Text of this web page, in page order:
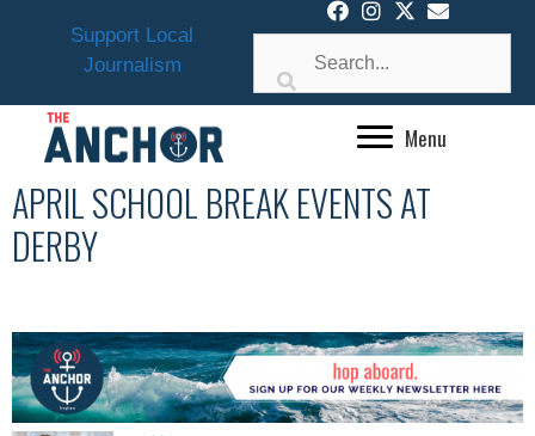
Support Local
Journalism
Menu
APRIL SCHOOL BREAK EVENTS AT
DERBY